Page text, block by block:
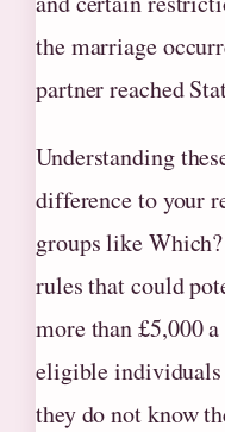
the marriage
partner reached
Understanding
difference to your
groups like
rules that could
more than £5,000
eligible individuals
they do not know